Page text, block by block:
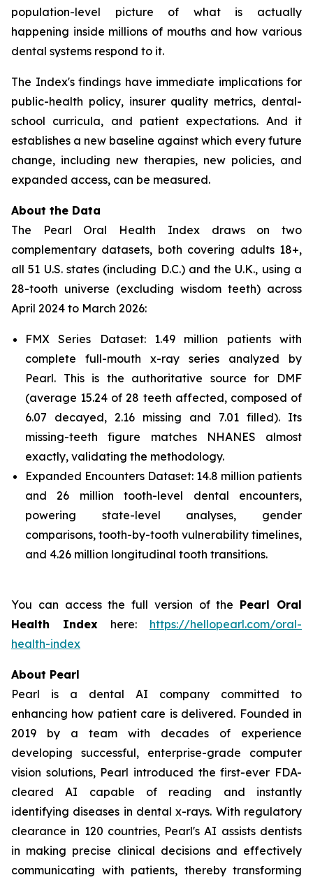
population-level picture of what is actually
happening inside millions of mouths and how various
dental systems respond to it.
The Index's findings have immediate implications for
public-health policy, insurer quality metrics, dental-
school curricula, and patient expectations. And it
establishes a new baseline against which every future
change, including new therapies, new policies, and
expanded access, can be measured.
About the Data
The Pearl Oral Health Index draws on two
complementary datasets, both covering adults 18+,
all 51 U.S. states (including D.C.) and the U.K., using a
28-tooth universe (excluding wisdom teeth) across
April 2024 to March 2026:
FMX Series Dataset: 1.49 million patients with
complete full-mouth x-ray series analyzed by
Pearl. This is the authoritative source for DMF
(average 15.24 of 28 teeth affected, composed of
6.07 decayed, 2.16 missing and 7.01 filled). Its
missing-teeth figure matches NHANES almost
exactly, validating the methodology.
Expanded Encounters Dataset: 14.8 million patients
and 26 million tooth-level dental encounters,
powering state-level analyses, gender
comparisons, tooth-by-tooth vulnerability timelines,
and 4.26 million longitudinal tooth transitions.
You can access the full version of the Pearl Oral
Health Index here: https://hellopearl.com/oral-
health-index
About Pearl
Pearl is a dental AI company committed to
enhancing how patient care is delivered. Founded in
2019 by a team with decades of experience
developing successful, enterprise-grade computer
vision solutions, Pearl introduced the first-ever FDA-
cleared AI capable of reading and instantly
identifying diseases in dental x-rays. With regulatory
clearance in 120 countries, Pearl's AI assists dentists
in making precise clinical decisions and effectively
communicating with patients, thereby transforming